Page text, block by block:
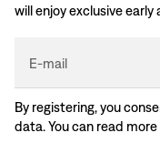
will enjoy exclusive
E-mail
By registering, you
data. You can read